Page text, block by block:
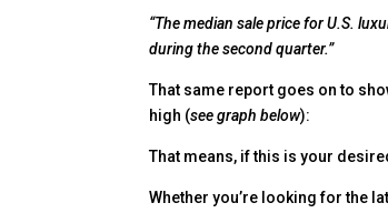
“The median sale price for U.S.
during the second quarter.”
That same report goes on to
high (see graph below):
That means, if this is your
Whether you’re looking for the